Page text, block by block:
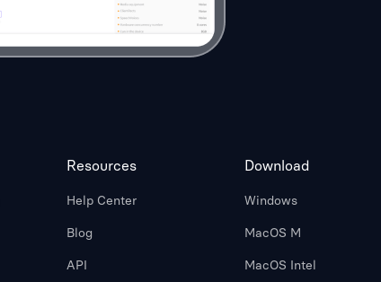
Resources
Help Center
Blog
API
Download
Windows
MacOS M
MacOS Intel